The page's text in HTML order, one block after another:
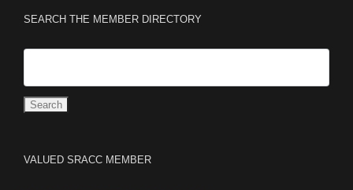
SEARCH THE MEMBER DIRECTORY
VALUED SRACC MEMBER